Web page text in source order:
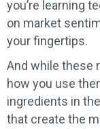
you’re learning
on market
your fingertips.
And while these
how you use
ingredients in
that create the